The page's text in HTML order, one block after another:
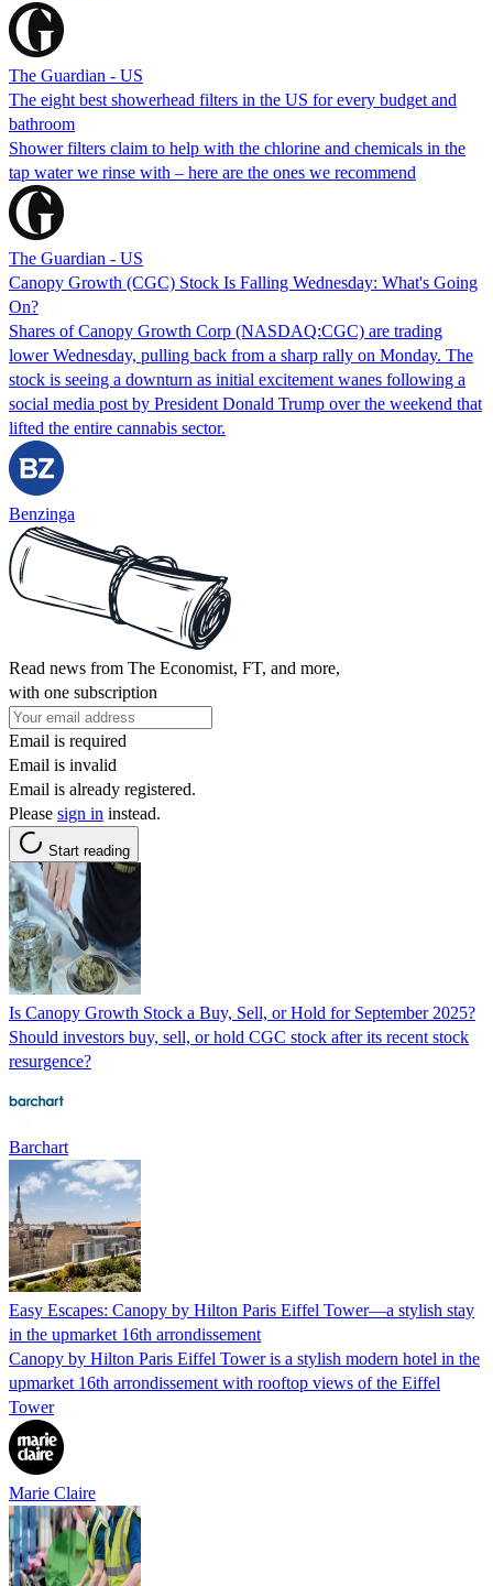
The Guardian - US
The eight best showerhead filters in the US for every budget and
bathroom
Shower filters claim to help with the chlorine and chemicals in the
tap water we rinse with – here are the ones we recommend
The Guardian - US
Canopy Growth (CGC) Stock Is Falling Wednesday: What's Going
On?
Shares of Canopy Growth Corp (NASDAQ:CGC) are trading
lower Wednesday, pulling back from a sharp rally on Monday. The
stock is seeing a downturn as initial excitement wanes following a
social media post by President Donald Trump over the weekend that
lifted the entire cannabis sector.
Benzinga
Read news from The Economist, FT, and more,
with one subscription
Email is required
Email is invalid
Email is already registered.
Please sign in instead.
Start reading
Is Canopy Growth Stock a Buy, Sell, or Hold for September 2025?
Should investors buy, sell, or hold CGC stock after its recent stock
resurgence?
Barchart
Easy Escapes: Canopy by Hilton Paris Eiffel Tower—a stylish stay
in the upmarket 16th arrondissement
Canopy by Hilton Paris Eiffel Tower is a stylish modern hotel in the
upmarket 16th arrondissement with rooftop views of the Eiffel
Tower
Marie Claire